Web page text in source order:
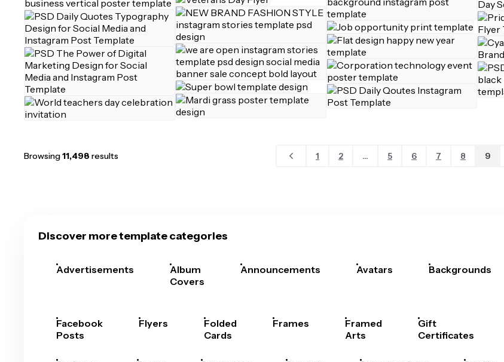
Browsing11,498 results 1 2 ... 5 6 7 8 9
Discover more template categories
Advertisements
Album
Covers
Announcements Avatars Backgrounds
Facebook
Posts
Flyers
Folded
Cards
Frames
Framed
Arts
Gift
Certificates